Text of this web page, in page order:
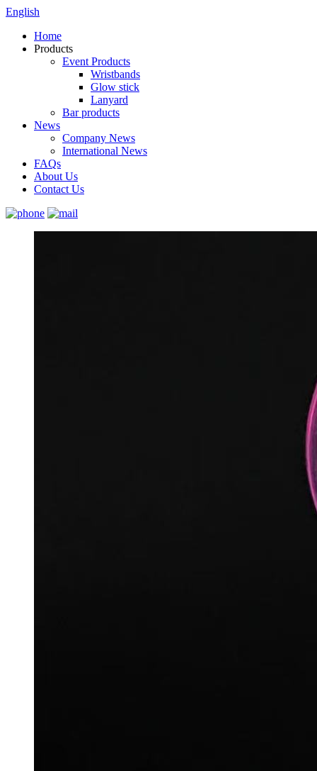
English
Home
Products
Event Products
Wristbands
Glow stick
Lanyard
Bar products
News
Company News
International News
FAQs
About Us
Contact Us